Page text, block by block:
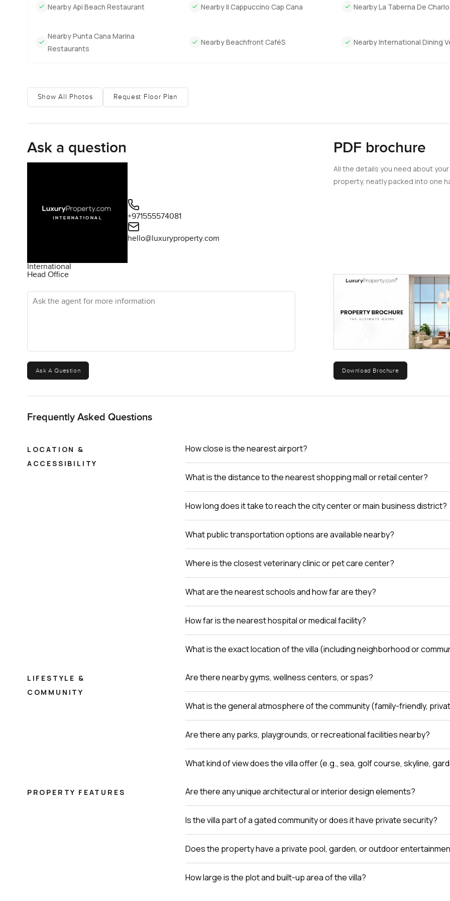
evenings which gives the place that little bit of a lived in feel.
Cana sounds like you, the only way to know for sure is to come take a look. If you want to talk about it or would just like
person, reach out anytime. At LuxuryProperty.com, we are here to make this move feel as easy as it should be.
Nearby Api Beach Restaurant Nearby Il Cappuccino Cap Cana Nearby La Taberna De Charlo
Nearby Punta Cana Marina
Restaurants
Nearby Beachfront CaféS Nearby International Dining
Show All Photos Request Floor Plan
Ask a question
International
Head Office
+971555574081
hello@luxuryproperty.com
Ask the agent for more information
Ask A Question
PDF brochure
All the details you need about
property, neatly packed into one
Download Brochure
Frequently Asked Questions
LOCATION &
ACCESSIBILITY
How close is the nearest airport?
What is the distance to the nearest shopping mall or retail center?
How long does it take to reach the city center or main business district?
What public transportation options are available nearby?
Where is the closest veterinary clinic or pet care center?
What are the nearest schools and how far are they?
How far is the nearest hospital or medical facility?
What is the exact location of the villa (including neighborhood or
LIFESTYLE &
COMMUNITY
Are there nearby gyms, wellness centers, or spas?
What is the general atmosphere of the community (family-friendly,
Are there any parks, playgrounds, or recreational facilities nearby?
What kind of view does the villa offer (e.g., sea, golf course, skyline,
PROPERTY FEATURES Are there any unique architectural or interior design elements?
Is the villa part of a gated community or does it have private security?
Does the property have a private pool, garden, or outdoor
How large is the plot and built-up area of the villa?